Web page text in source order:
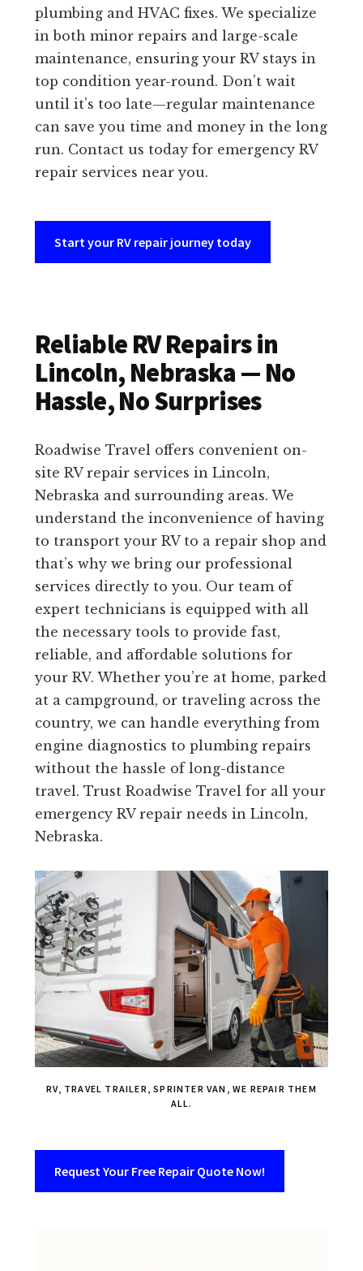
plumbing and HVAC fixes. We specialize
in both minor repairs and large-scale
maintenance, ensuring your RV stays in
top condition year-round. Don’t wait
until it’s too late—regular maintenance
can save you time and money in the long
run. Contact us today for emergency RV
repair services near you.
Start your RV repair journey today
Reliable RV Repairs in
Lincoln, Nebraska — No
Hassle, No Surprises
Roadwise Travel offers convenient on-
site RV repair services in Lincoln,
Nebraska and surrounding areas. We
understand the inconvenience of having
to transport your RV to a repair shop and
that’s why we bring our professional
services directly to you. Our team of
expert technicians is equipped with all
the necessary tools to provide fast,
reliable, and affordable solutions for
your RV. Whether you’re at home, parked
at a campground, or traveling across the
country, we can handle everything from
engine diagnostics to plumbing repairs
without the hassle of long-distance
travel. Trust Roadwise Travel for all your
emergency RV repair needs in Lincoln,
Nebraska.
RV, TRAVEL TRAILER, SPRINTER VAN, WE REPAIR THEM
ALL.
Request Your Free Repair Quote Now!